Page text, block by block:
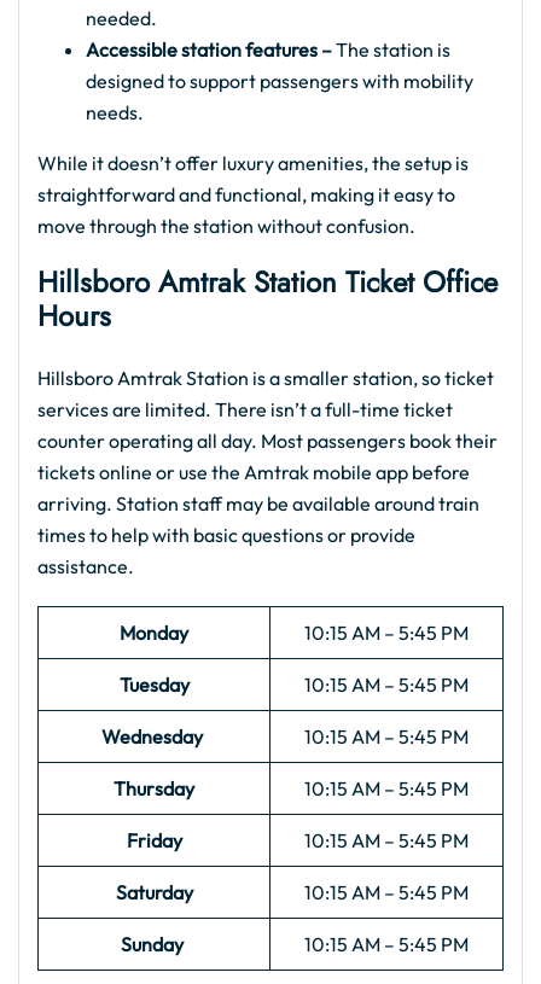
needed.
Accessible station features –The station is
designed to support passengers with mobility
needs.
While it doesn’t offer luxury amenities, the setup is
straightforward and functional, making it easy to
move through the station without confusion.
Hillsboro Amtrak Station Ticket Office
Hours
Hillsboro Amtrak Station is a smaller station, so ticket
services are limited. There isn’t a full-time ticket
counter operating all day. Most passengers book their
tickets online or use the Amtrak mobile app before
arriving. Station staff may be available around train
times to help with basic questions or provide
assistance.
Monday 10:15 AM – 5:45 PM
Tuesday 10:15 AM – 5:45 PM
Wednesday 10:15 AM – 5:45 PM
Thursday 10:15 AM – 5:45 PM
Friday 10:15 AM – 5:45 PM
Saturday 10:15 AM – 5:45 PM
Sunday 10:15 AM – 5:45 PM